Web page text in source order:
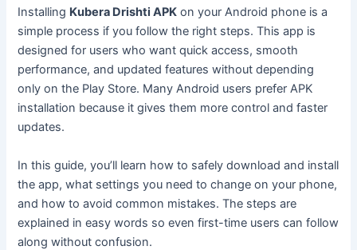
Installing Kubera Drishti APK on your Android phone is a
simple process if you follow the right steps. This app is
designed for users who want quick access, smooth
performance, and updated features without depending
only on the Play Store. Many Android users prefer APK
installation because it gives them more control and faster
updates.
In this guide, you’ll learn how to safely download and install
the app, what settings you need to change on your phone,
and how to avoid common mistakes. The steps are
explained in easy words so even first-time users can follow
along without confusion.